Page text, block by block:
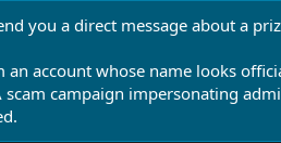
you a direct message about a
account whose name looks
campaign impersonating